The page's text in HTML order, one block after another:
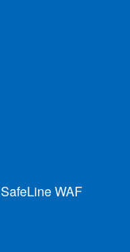
SafeLine WAF